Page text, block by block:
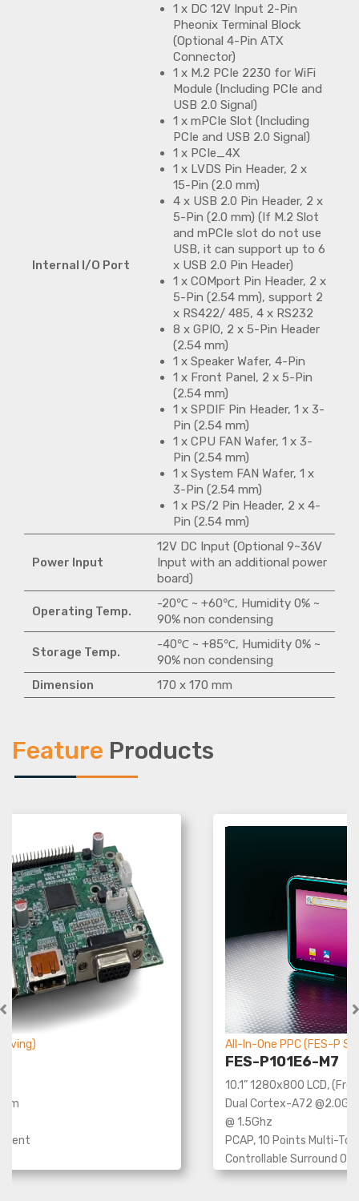
Internal I/O Port
1 x DC 12V Input 2-Pin
Pheonix Terminal Block
(Optional 4-Pin ATX
Connector)
1 x M.2 PCIe 2230 for WiFi
Module (Including PCIe and
USB 2.0 Signal)
1 x mPCIe Slot (Including
PCIe and USB 2.0 Signal)
1 x PCIe_4X
1 x LVDS Pin Header, 2 x
15-Pin (2.0 mm)
4 x USB 2.0 Pin Header, 2 x
5-Pin (2.0 mm) (If M.2 Slot
and mPCIe slot do not use
USB, it can support up to 6
x USB 2.0 Pin Header)
1 x COMport Pin Header, 2 x
5-Pin (2.54 mm), support 2
x RS422/ 485, 4 x RS232
8 x GPIO, 2 x 5-Pin Header
(2.54 mm)
1 x Speaker Wafer, 4-Pin
1 x Front Panel, 2 x 5-Pin
(2.54 mm)
1 x SPDIF Pin Header, 1 x 3-
Pin (2.54 mm)
1 x CPU FAN Wafer, 1 x 3-
Pin (2.54 mm)
1 x System FAN Wafer, 1 x
3-Pin (2.54 mm)
1 x PS/2 Pin Header, 2 x 4-
Pin (2.54 mm)
Power Input
12V DC Input (Optional 9~36V
Input with an additional power
board)
Operating Temp.
-20℃ ~ +60℃, Humidity 0% ~
90% non condensing
Storage Temp.
-40℃ ~ +85℃, Humidity 0% ~
90% non condensing
Dimension
170 x 170 mm
Feature Products
All-In-One PPC (FES-P
FES-P101E6-M7
10.1” 1280x800 LCD,
Dual Cortex-A72
@ 1.5Ghz
PCAP, 10 Points Multi-
Controllable Surround
Bar